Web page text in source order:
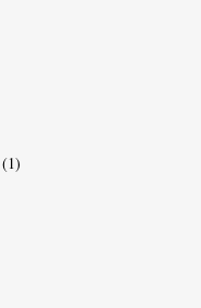
(1)